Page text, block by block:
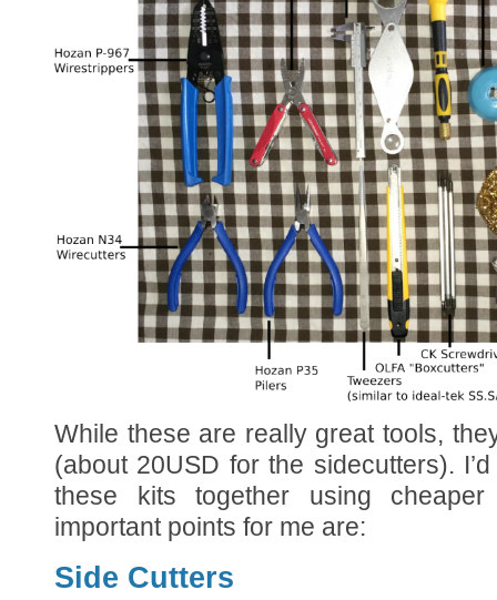
While these are really great tools,
(about 20USD for the sidecutters).
these kits together using
important points for me are:
Side Cutters